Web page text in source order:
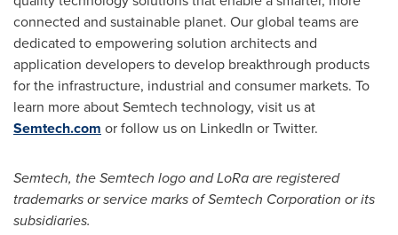
connected and sustainable planet. Our global teams are
dedicated to empowering solution architects and
application developers to develop breakthrough products
for the infrastructure, industrial and consumer markets. To
learn more about Semtech technology, visit us at
Semtech.com or follow us on LinkedIn or Twitter.
Semtech, the Semtech logo and LoRa are registered
trademarks or service marks of Semtech Corporation or its
subsidiaries.